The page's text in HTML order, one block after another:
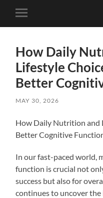
Toggle
mobile
How Daily
Lifestyle
Better
MAY 30, 2026
How Daily Nutrition and
Better Cognitive
In our fast-paced world,
function is crucial not
success but also for
continues to uncover